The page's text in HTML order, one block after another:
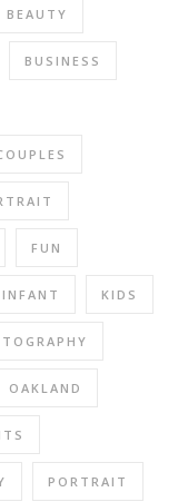
BEAUTY
BUSINESS
FUN
INFANT KIDS
OAKLAND
PORTRAIT